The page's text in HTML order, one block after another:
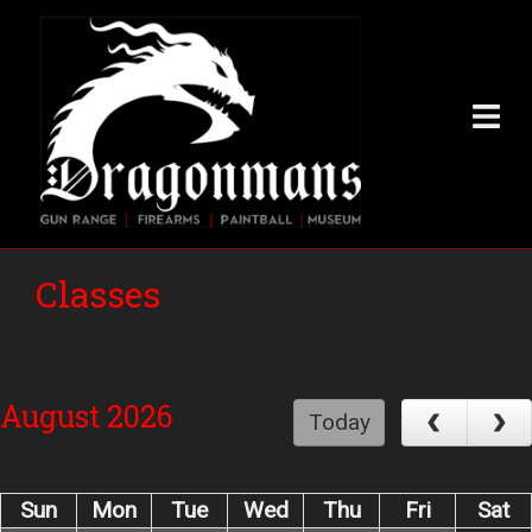
Skip
content
Classes
August 2026 Today
Sun Mon Tue Wed Thu Fri
Sat